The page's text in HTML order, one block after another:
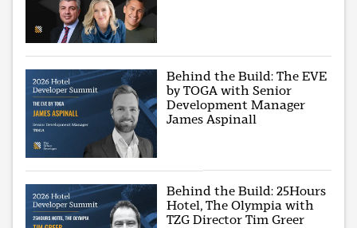
Behind the Build: The EVE
by TOGA with Senior
Development Manager
James Aspinall
Behind the Build: 25Hours
Hotel, The Olympia with
TZG Director Tim Greer